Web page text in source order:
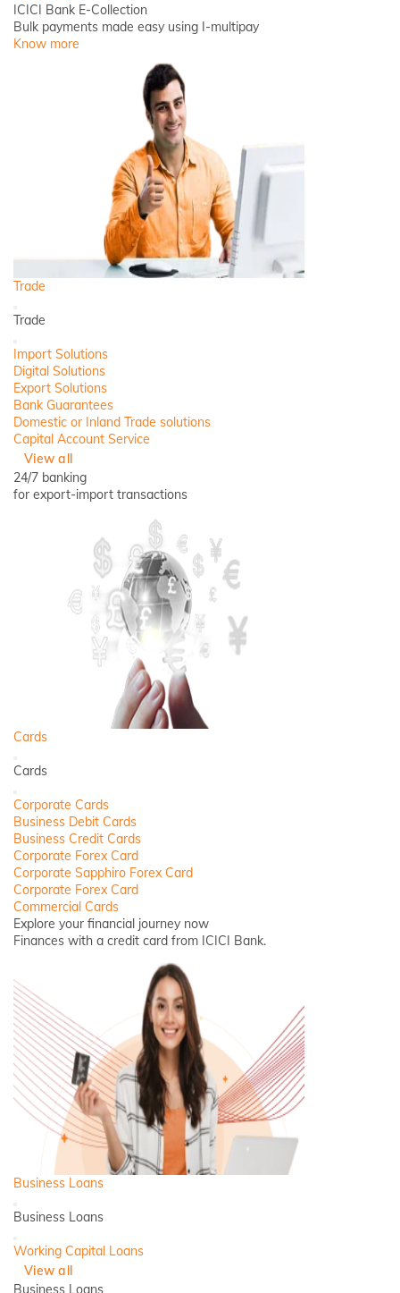
ICICI Bank E-Collection
Bulk payments made easy using I-multipay
Know more
Trade
Back
Trade
Close
Import Solutions
Digital Solutions
Export Solutions
Bank Guarantees
Domestic or Inland Trade solutions
Capital Account Service
View all
24/7 banking
for export-import transactions
Cards
Back
Cards
Close
Corporate Cards
Business Debit Cards
Business Credit Cards
Corporate Forex Card
Corporate Sapphiro Forex Card
Corporate Forex Card
Commercial Cards
Explore your financial journey now
Finances with a credit card from ICICI Bank.
Business Loans
Back
Business Loans
Close
Working Capital Loans
View all
Business Loans